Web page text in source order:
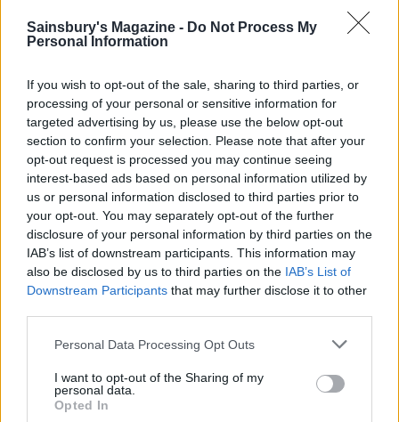
Sainsbury's Magazine - Do Not Process My
Personal Information
If you wish to opt-out of the sale, sharing to third parties, or
processing of your personal or sensitive information for
targeted advertising by us, please use the below opt-out
section to confirm your selection. Please note that after your
opt-out request is processed you may continue seeing
interest-based ads based on personal information utilized by
us or personal information disclosed to third parties prior to
your opt-out. You may separately opt-out of the further
disclosure of your personal information by third parties on the
IAB’s list of downstream participants. This information may
also be disclosed by us to third parties on the IAB’s List of
Downstream Participants that may further disclose it to other
Personal Data Processing Opt Outs
I want to opt-out of the Sharing of my
personal data.
Opted In
cheesecake and topping from the freezer to the
fridge to defrost. Put the cheesecake on a plate or
YOU MIGHT ALSO LIKE...